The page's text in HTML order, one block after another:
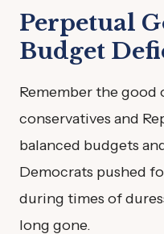
Perpetual
Budget
Remember the good
conservatives and
balanced budgets
Democrats pushed
during times of
long gone.